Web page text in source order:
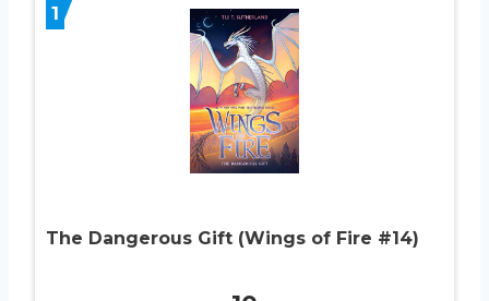
1
The Dangerous Gift (Wings of Fire #14)